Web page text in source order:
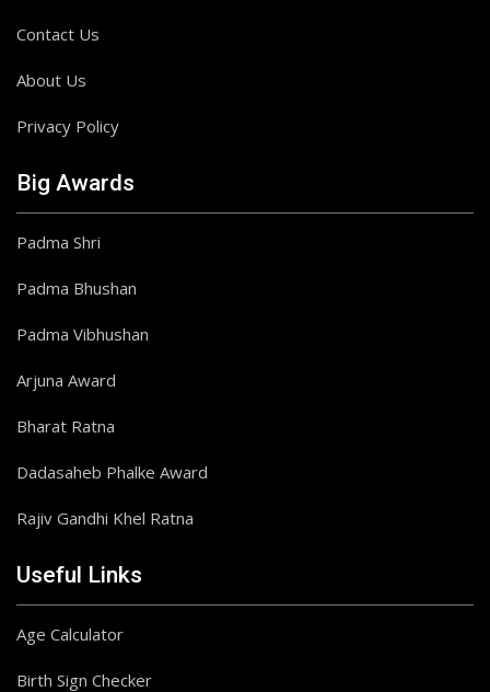
Contact Us
About Us
Privacy Policy
Big Awards
Padma Shri
Padma Bhushan
Padma Vibhushan
Arjuna Award
Bharat Ratna
Dadasaheb Phalke Award
Rajiv Gandhi Khel Ratna
Useful Links
Age Calculator
Birth Sign Checker